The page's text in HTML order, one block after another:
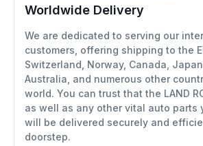
Worldwide Delivery
We are dedicated to serving our
customers, offering shipping to the
Switzerland, Norway, Canada,
Australia, and numerous other
world. You can trust that the LAND
as well as any other vital auto parts
will be delivered securely and
doorstep.